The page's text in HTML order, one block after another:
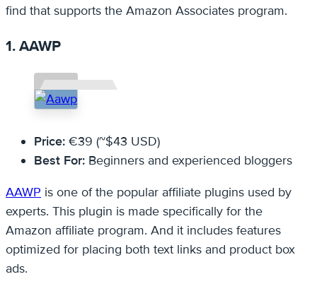
find that supports the Amazon Associates program.
1. AAWP
Price: €39 (~$43 USD)
Best For: Beginners and experienced bloggers
AAWP is one of the popular affiliate plugins used by
experts. This plugin is made specifically for the
Amazon affiliate program. And it includes features
optimized for placing both text links and product box
ads.